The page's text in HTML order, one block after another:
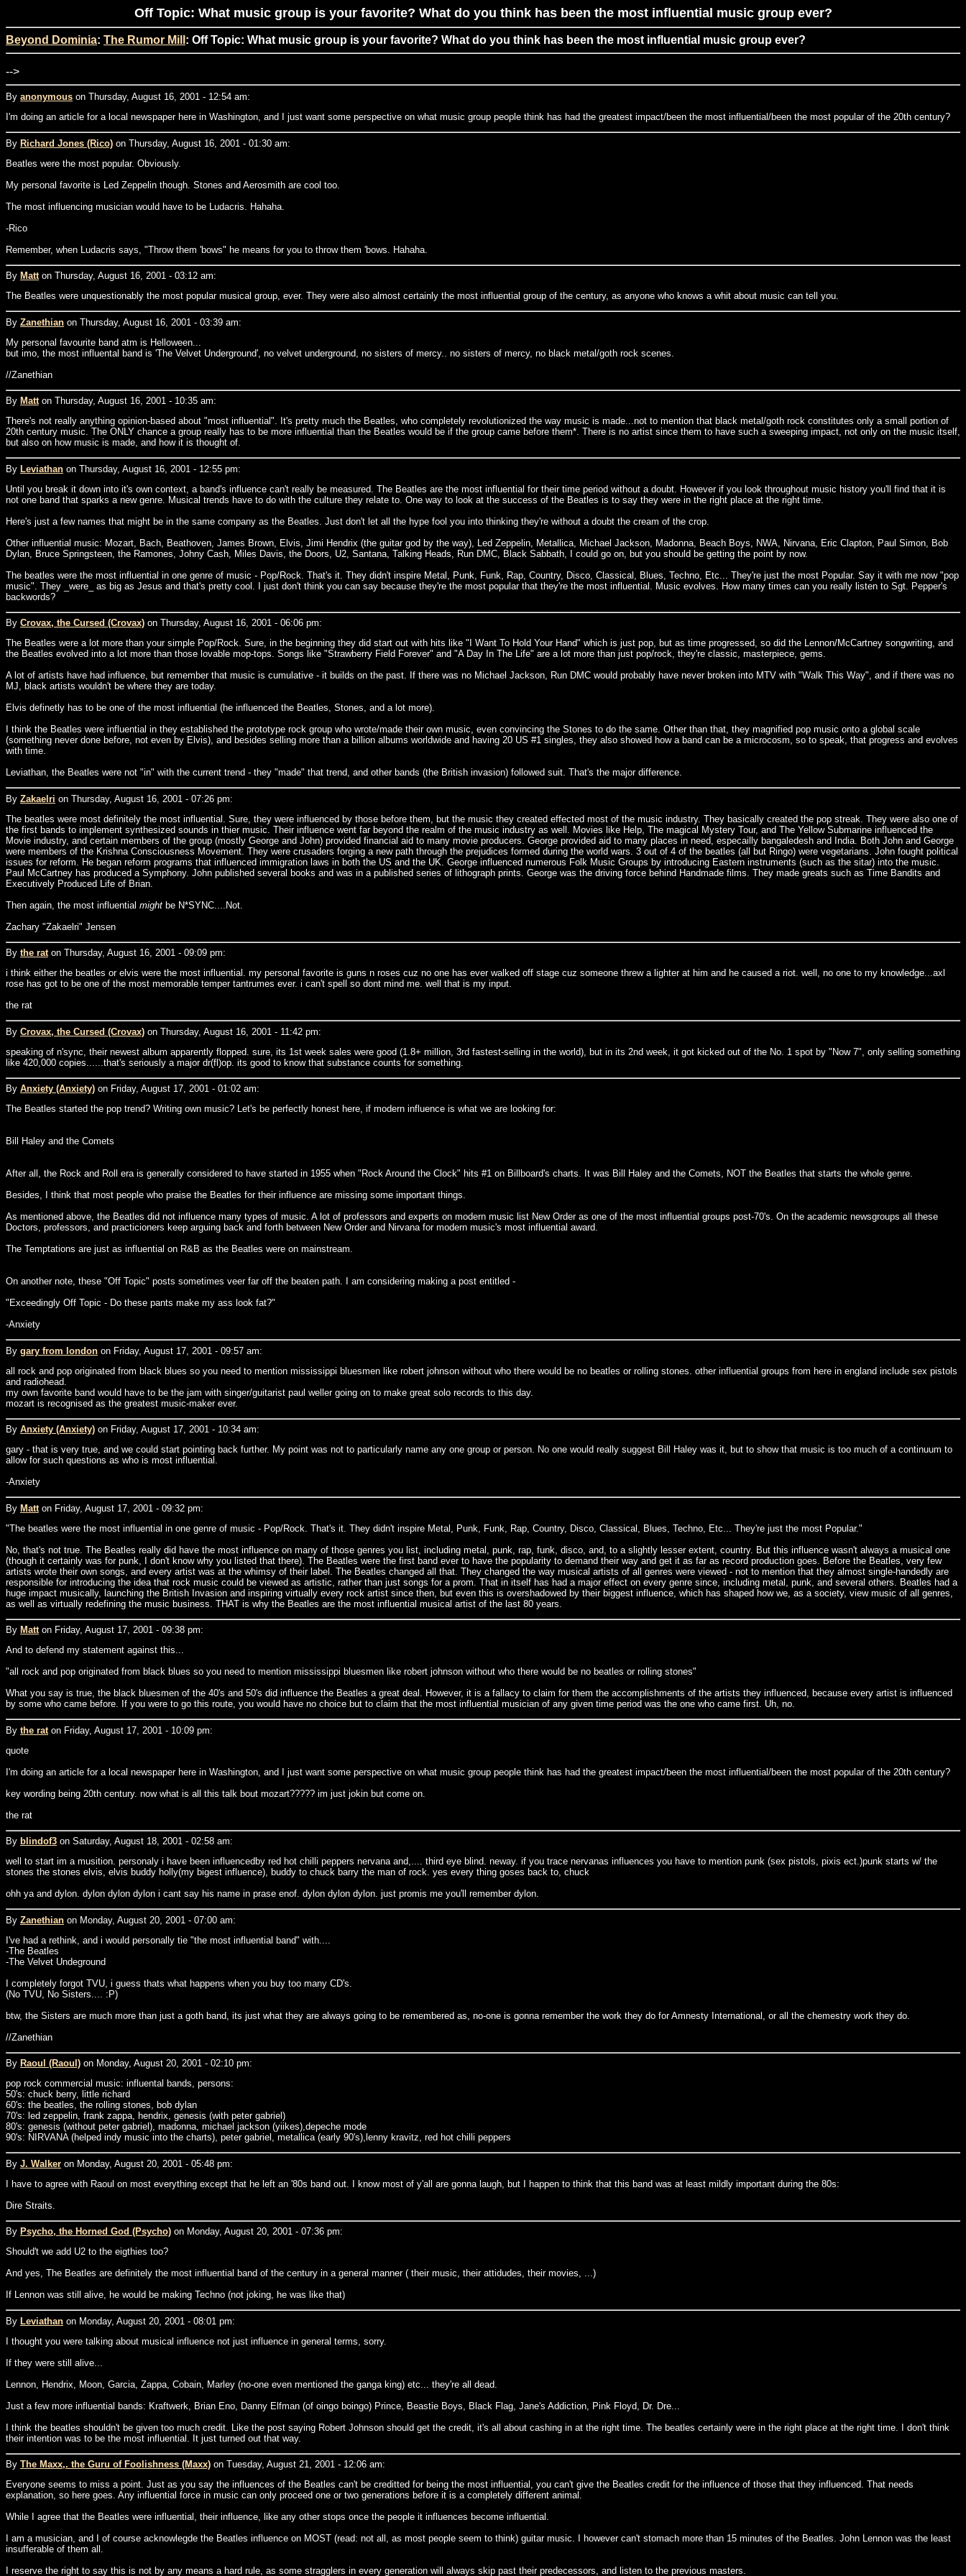
Off Topic: What music group is your favorite? What do you think has been the most influential music group ever?
Beyond Dominia: The Rumor Mill : Off Topic: What music group is your favorite? What do you think has been the most influential music group ever?
-->
By anonymous on Thursday, August 16, 2001 - 12:54 am:
I'm doing an article for a local newspaper here in Washington, and I just want some perspective on what music group people think has had the greatest impact/been the most influential/been the most popular of the 20th century?
By Richard Jones (Rico) on Thursday, August 16, 2001 - 01:30 am:
Beatles were the most popular. Obviously.
My personal favorite is Led Zeppelin though. Stones and Aerosmith are cool too.
The most influencing musician would have to be Ludacris. Hahaha.
-Rico
Remember, when Ludacris says, "Throw them 'bows" he means for you to throw them 'bows. Hahaha.
By Matton Thursday, August 16, 2001 - 03:12 am:
The Beatles were unquestionably the most popular musical group, ever. They were also almost certainly the most influential group of the century, as anyone who knows a whit about music can tell you.
By Zanethian on Thursday, August 16, 2001 - 03:39 am:
My personal favourite band atm is Helloween...
but imo, the most influental band is 'The Velvet Underground', no velvet underground, no sisters of mercy.. no sisters of mercy, no black metal/goth rock scenes.
//Zanethian
By Matton Thursday, August 16, 2001 - 10:35 am:
There's not really anything opinion-based about "most influential". It's pretty much the Beatles, who completely revolutionized the way music is made...not to mention that black metal/goth rock constitutes only a small portion of
20th century music. The ONLY chance a group really has to be more influential than the Beatles would be if the group came before them*. There is no artist since them to have such a sweeping impact, not only on the music itself,
but also on how music is made, and how it is thought of.
By Leviathan on Thursday, August 16, 2001 - 12:55 pm:
Until you break it down into it's own context, a band's influence can't really be measured. The Beatles are the most influential for their time period without a doubt. However if you look throughout music history you'll find that it is
not one band that sparks a new genre. Musical trends have to do with the culture they relate to. One way to look at the success of the Beatles is to say they were in the right place at the right time.
Here's just a few names that might be in the same company as the Beatles. Just don't let all the hype fool you into thinking they're without a doubt the cream of the crop.
Other influential music: Mozart, Bach, Beathoven, James Brown, Elvis, Jimi Hendrix (the guitar god by the way), Led Zeppelin, Metallica, Michael Jackson, Madonna, Beach Boys, NWA, Nirvana, Eric Clapton, Paul Simon, Bob
Dylan, Bruce Springsteen, the Ramones, Johny Cash, Miles Davis, the Doors, U2, Santana, Talking Heads, Run DMC, Black Sabbath, I could go on, but you should be getting the point by now.
The beatles were the most influential in one genre of music - Pop/Rock. That's it. They didn't inspire Metal, Punk, Funk, Rap, Country, Disco, Classical, Blues, Techno, Etc... They're just the most Popular. Say it with me now "pop
music". They _were_ as big as Jesus and that's pretty cool. I just don't think you can say because they're the most popular that they're the most influential. Music evolves. How many times can you really listen to Sgt. Pepper's
backwords?
By Crovax, the Cursed (Crovax) on Thursday, August 16, 2001 - 06:06 pm:
The Beatles were a lot more than your simple Pop/Rock. Sure, in the beginning they did start out with hits like "I Want To Hold Your Hand" which is just pop, but as time progressed, so did the Lennon/McCartney songwriting, and
the Beatles evolved into a lot more than those lovable mop-tops. Songs like "Strawberry Field Forever" and "A Day In The Life" are a lot more than just pop/rock, they're classic, masterpiece, gems.
A lot of artists have had influence, but remember that music is cumulative - it builds on the past. If there was no Michael Jackson, Run DMC would probably have never broken into MTV with "Walk This Way", and if there was no
MJ, black artists wouldn't be where they are today.
Elvis definetly has to be one of the most influential (he influenced the Beatles, Stones, and a lot more).
I think the Beatles were influential in they established the prototype rock group who wrote/made their own music, even convincing the Stones to do the same. Other than that, they magnified pop music onto a global scale
(something never done before, not even by Elvis), and besides selling more than a billion albums worldwide and having 20 US #1 singles, they also showed how a band can be a microcosm, so to speak, that progress and evolves
with time.
Leviathan, the Beatles were not "in" with the current trend - they "made" that trend, and other bands (the British invasion) followed suit. That's the major difference.
By Zakaelri on Thursday, August 16, 2001 - 07:26 pm:
The beatles were most definitely the most influential. Sure, they were influenced by those before them, but the music they created effected most of the music industry. They basically created the pop streak. They were also one of
the first bands to implement synthesized sounds in thier music. Their influence went far beyond the realm of the music industry as well. Movies like Help, The magical Mystery Tour, and The Yellow Submarine influenced the
Movie industry, and certain members of the group (mostly George and John) provided financial aid to many movie producers. George provided aid to many places in need, especailly bangaledesh and India. Both John and George
were members of the Krishna Consciousness Movement. They were crusaders forging a new path through the prejudices formed during the world wars. 3 out of 4 of the beatles (all but Ringo) were vegetarians. John fought political
issues for reform. He began reform programs that influenced immigration laws in both the US and the UK. George influenced numerous Folk Music Groups by introducing Eastern instruments (such as the sitar) into the music.
Paul McCartney has produced a Symphony. John published several books and was in a published series of lithograph prints. George was the driving force behind Handmade films. They made greats such as Time Bandits and
Executively Produced Life of Brian.
Then again, the most influential might be N*SYNC....Not.
Zachary "Zakaelri" Jensen
By the raton Thursday, August 16, 2001 - 09:09 pm:
i think either the beatles or elvis were the most influential. my personal favorite is guns n roses cuz no one has ever walked off stage cuz someone threw a lighter at him and he caused a riot. well, no one to my knowledge...axl
rose has got to be one of the most memorable temper tantrumes ever. i can't spell so dont mind me. well that is my input.
the rat
By Crovax, the Cursed (Crovax) on Thursday, August 16, 2001 - 11:42 pm:
speaking of n'sync, their newest album apparently flopped. sure, its 1st week sales were good (1.8+ million, 3rd fastest-selling in the world), but in its 2nd week, it got kicked out of the No. 1 spot by "Now 7", only selling something
like 420,000 copies......that's seriously a major dr(fl)op. its good to know that substance counts for something.
By Anxiety (Anxiety) on Friday, August 17, 2001 - 01:02 am:
The Beatles started the pop trend? Writing own music? Let's be perfectly honest here, if modern influence is what we are looking for:
Bill Haley and the Comets
After all, the Rock and Roll era is generally considered to have started in 1955 when "Rock Around the Clock" hits #1 on Billboard's charts. It was Bill Haley and the Comets, NOT the Beatles that starts the whole genre.
Besides, I think that most people who praise the Beatles for their influence are missing some important things.
As mentioned above, the Beatles did not influence many types of music. A lot of professors and experts on modern music list New Order as one of the most influential groups post-70's. On the academic newsgroups all these
Doctors, professors, and practicioners keep arguing back and forth between New Order and Nirvana for modern music's most influential award.
The Temptations are just as influential on R&B as the Beatles were on mainstream.
On another note, these "Off Topic" posts sometimes veer far off the beaten path. I am considering making a post entitled -
"Exceedingly Off Topic - Do these pants make my ass look fat?"
-Anxiety
By gary from london on Friday, August 17, 2001 - 09:57 am:
all rock and pop originated from black blues so you need to mention mississippi bluesmen like robert johnson without who there would be no beatles or rolling stones. other influential groups from here in england include sex pistols
and radiohead.
my own favorite band would have to be the jam with singer/guitarist paul weller going on to make great solo records to this day.
mozart is recognised as the greatest music-maker ever.
By Anxiety (Anxiety) on Friday, August 17, 2001 - 10:34 am:
gary - that is very true, and we could start pointing back further. My point was not to particularly name any one group or person. No one would really suggest Bill Haley was it, but to show that music is too much of a continuum to
allow for such questions as who is most influential.
-Anxiety
By Matton Friday, August 17, 2001 - 09:32 pm:
"The beatles were the most influential in one genre of music - Pop/Rock. That's it. They didn't inspire Metal, Punk, Funk, Rap, Country, Disco, Classical, Blues, Techno, Etc... They're just the most Popular."
No, that's not true. The Beatles really did have the most influence on many of those genres you list, including metal, punk, rap, funk, disco, and, to a slightly lesser extent, country. But this influence wasn't always a musical one
(though it certainly was for punk, I don't know why you listed that there). The Beatles were the first band ever to have the popularity to demand their way and get it as far as record production goes. Before the Beatles, very few
artists wrote their own songs, and every artist was at the whimsy of their label. The Beatles changed all that. They changed the way musical artists of all genres were viewed - not to mention that they almost single-handedly are
responsible for introducing the idea that rock music could be viewed as artistic, rather than just songs for a prom. That in itself has had a major effect on every genre since, including metal, punk, and several others. Beatles had a
huge impact musically, launching the British Invasion and inspiring virtually every rock artist since then, but even this is overshadowed by their biggest influence, which has shaped how we, as a society, view music of all genres,
as well as virtually redefining the music business. THAT is why the Beatles are the most influential musical artist of the last 80 years.
By Matton Friday, August 17, 2001 - 09:38 pm:
And to defend my statement against this...
"all rock and pop originated from black blues so you need to mention mississippi bluesmen like robert johnson without who there would be no beatles or rolling stones"
What you say is true, the black bluesmen of the 40's and 50's did influence the Beatles a great deal. However, it is a fallacy to claim for them the accomplishments of the artists they influenced, because every artist is influenced
by some who came before. If you were to go this route, you would have no choice but to claim that the most influential musician of any given time period was the one who came first. Uh, no.
By the raton Friday, August 17, 2001 - 10:09 pm:
quote
I'm doing an article for a local newspaper here in Washington, and I just want some perspective on what music group people think has had the greatest impact/been the most influential/been the most popular of the 20th century?
key wording being 20th century. now what is all this talk bout mozart????? im just jokin but come on.
the rat
By blindof3 on Saturday, August 18, 2001 - 02:58 am:
well to start im a musition. personaly i have been influencedby red hot chilli peppers nervana and,.... third eye blind. neway. if you trace nervanas influences you have to mention punk (sex pistols, pixis ect.)punk starts w/ the
stones the stones elvis, elvis buddy holly(my bigest influence), buddy to chuck barry the man of rock. yes every thing goses back to, chuck
ohh ya and dylon. dylon dylon dylon i cant say his name in prase enof. dylon dylon dylon. just promis me you'll remember dylon.
By Zanethian on Monday, August 20, 2001 - 07:00 am:
I've had a rethink, and i would personally tie "the most influential band" with....
-The Beatles
-The Velvet Undeground
I completely forgot TVU, i guess thats what happens when you buy too many CD's.
(No TVU, No Sisters.... :P)
btw, the Sisters are much more than just a goth band, its just what they are always going to be remembered as, no-one is gonna remember the work they do for Amnesty International, or all the chemestry work they do.
//Zanethian
By Raoul (Raoul) on Monday, August 20, 2001 - 02:10 pm:
pop rock commercial music: influental bands, persons:
50's: chuck berry, little richard
60's: the beatles, the rolling stones, bob dylan
70's: led zeppelin, frank zappa, hendrix, genesis (with peter gabriel)
80's: genesis (without peter gabriel), madonna, michael jackson (yiikes),depeche mode
90's: NIRVANA (helped indy music into the charts), peter gabriel, metallica (early 90's),lenny kravitz, red hot chilli peppers
By J. Walker on Monday, August 20, 2001 - 05:48 pm:
I have to agree with Raoul on most everything except that he left an '80s band out. I know most of y'all are gonna laugh, but I happen to think that this band was at least mildly important during the 80s:
Dire Straits.
By Psycho, the Horned God (Psycho) on Monday, August 20, 2001 - 07:36 pm:
Should't we add U2 to the eigthies too?
And yes, The Beatles are definitely the most influential band of the century in a general manner ( their music, their attidudes, their movies, ...)
If Lennon was still alive, he would be making Techno (not joking, he was like that)
By Leviathan on Monday, August 20, 2001 - 08:01 pm:
I thought you were talking about musical influence not just influence in general terms, sorry.
If they were still alive...
Lennon, Hendrix, Moon, Garcia, Zappa, Cobain, Marley (no-one even mentioned the ganga king) etc... they're all dead.
Just a few more influential bands: Kraftwerk, Brian Eno, Danny Elfman (of oingo boingo) Prince, Beastie Boys, Black Flag, Jane's Addiction, Pink Floyd, Dr. Dre...
I think the beatles shouldn't be given too much credit. Like the post saying Robert Johnson should get the credit, it's all about cashing in at the right time. The beatles certainly were in the right place at the right time. I don't think
their intention was to be the most influential. It just turned out that way.
By The Maxx,. the Guru of Foolishness (Maxx) on Tuesday, August 21, 2001 - 12:06 am:
Everyone seems to miss a point. Just as you say the influences of the Beatles can't be creditted for being the most influential, you can't give the Beatles credit for the influence of those that they influenced. That needs
explanation, so here goes. Any influential force in music can only proceed one or two generations before it is a completely different animal.
While I agree that the Beatles were influential, their influence, like any other stops once the people it influences become influential.
I am a musician, and I of course acknowlegde the Beatles influence on MOST (read: not all, as most people seem to think) guitar music. I however can't stomach more than 15 minutes of the Beatles. John Lennon was the least
insufferable of them all.
I reserve the right to say this is not by any means a hard rule, as some stragglers in every generation will always skip past their predecessors, and listen to the previous masters.